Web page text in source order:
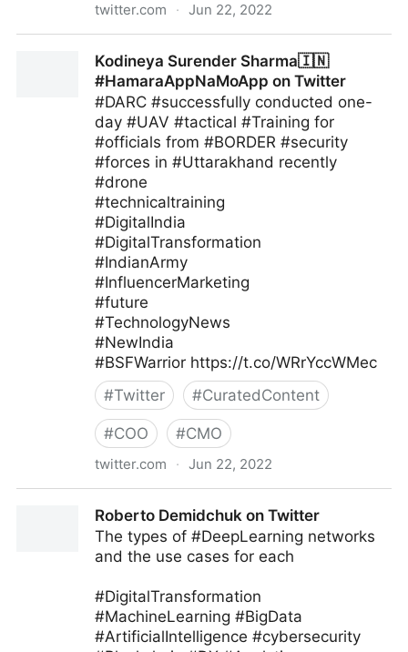
twitter.com · Jun 22, 2022
Kodineya Surender Sharma🇮🇳
#HamaraAppNaMoApp on Twitter
#DARC #successfully conducted one-
day #UAV #tactical #Training for
#officials from #BORDER #security
#forces in #Uttarakhand recently
#drone
#technicaltraining
#DigitalIndia
#DigitalTransformation
#IndianArmy
#InfluencerMarketing
#future
#TechnologyNews
#NewIndia
#BSFWarrior https://t.co/WRrYccWMec
#Twitter #CuratedContent
#COO #CMO
twitter.com · Jun 22, 2022
#HamaraAppNaMoApp on Twitter
Roberto Demidchuk on Twitter
The types of #DeepLearning networks
and the use cases for each
#DigitalTransformation
#MachineLearning #BigData
#ArtificialIntelligence #cybersecurity